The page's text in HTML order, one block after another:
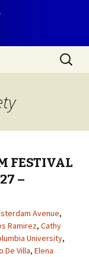
Search
for:
FESTIVAL
–
Avenue,
Ramirez, Cathy
University,
De Villa, Elena